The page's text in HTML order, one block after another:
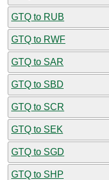
GTQ to RUB
GTQ to RWF
GTQ to SAR
GTQ to SBD
GTQ to SCR
GTQ to SEK
GTQ to SGD
GTQ to SHP